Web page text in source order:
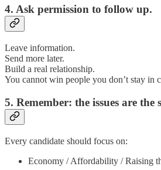
4. Ask permission to follow up.
Leave information.
Send more later.
Build a real relationship.
You cannot win people you don’t stay in
5. Remember: the issues are the
Every candidate should focus on:
Economy / Affordability / Raising